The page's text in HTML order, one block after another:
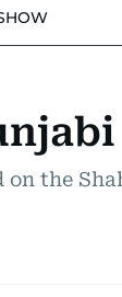
the